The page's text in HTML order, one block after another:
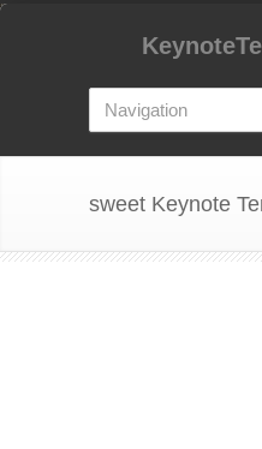
sweet Keynote